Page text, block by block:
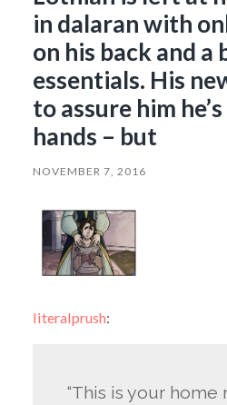
in dalaran with
on his back and a
essentials. His
to assure him
hands – but
NOVEMBER 7, 2016
literalprush:
“This is your home